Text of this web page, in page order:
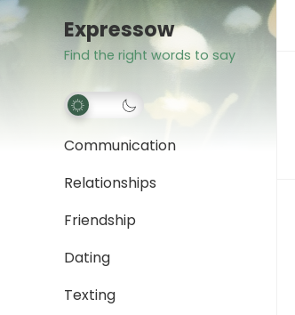
Expressow
Find the right words to say
Communication
Relationships
Friendship
Dating
Texting